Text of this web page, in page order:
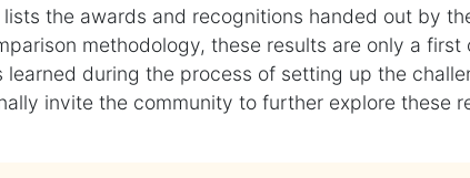
the awards and recognitions handed out by
methodology, these results are only a
during the process of setting up the
invite the community to further explore these